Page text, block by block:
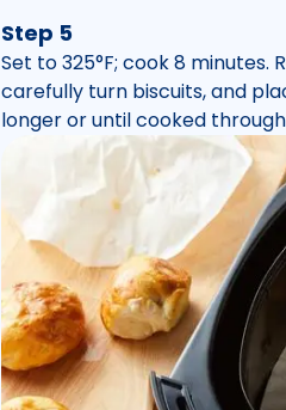
Step 5
Set to 325°F; cook 8
carefully turn biscuits, and
longer or until cooked